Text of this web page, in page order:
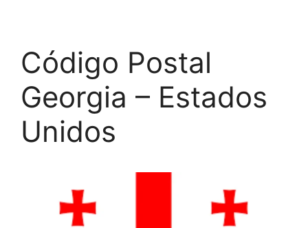
Código Postal
Georgia – Estados
Unidos